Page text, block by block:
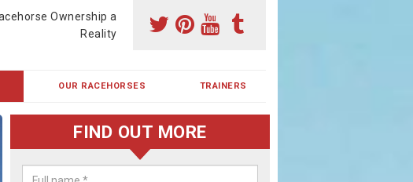
Ownership a
Reality
OUR RACEHORSES TRAINERS
Racehorse Shares in Colt Park
Our horses are currently trained in Ireland and are campaigned both in
FIND OUT MORE